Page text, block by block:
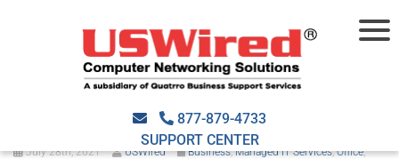
877-879-4733
SUPPORT CENTER
Improving internet quality
with good network design
July 28th, 2021 USWired Business,Managed IT Services,Office,